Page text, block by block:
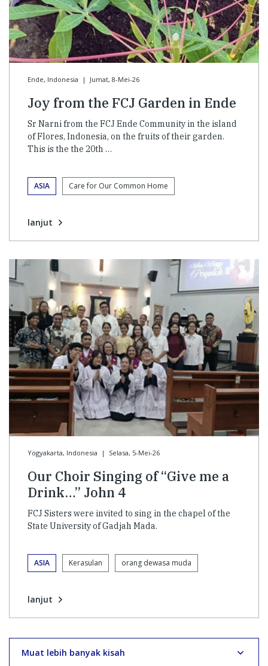
Ende, Indonesia | Jumat, 8-Mei-26
Joy from the FCJ Garden in Ende
Sr Narni from the FCJ Ende Community in the island
of Flores, Indonesia, on the fruits of their garden.
This is the the 20th …
ASIA Care for Our Common Home
lanjut
Yogyakarta, Indonesia | Selasa, 5-Mei-26
Our Choir Singing of “Give me a
Drink…” John 4
FCJ Sisters were invited to sing in the chapel of the
State University of Gadjah Mada.
ASIA Kerasulan orang dewasa muda
lanjut
Muat lebih banyak kisah